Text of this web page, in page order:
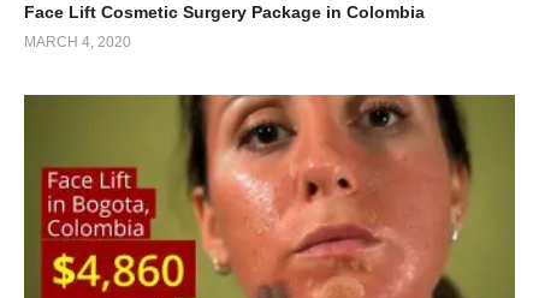
Face Lift Cosmetic Surgery Package in Colombia
MARCH 4, 2020